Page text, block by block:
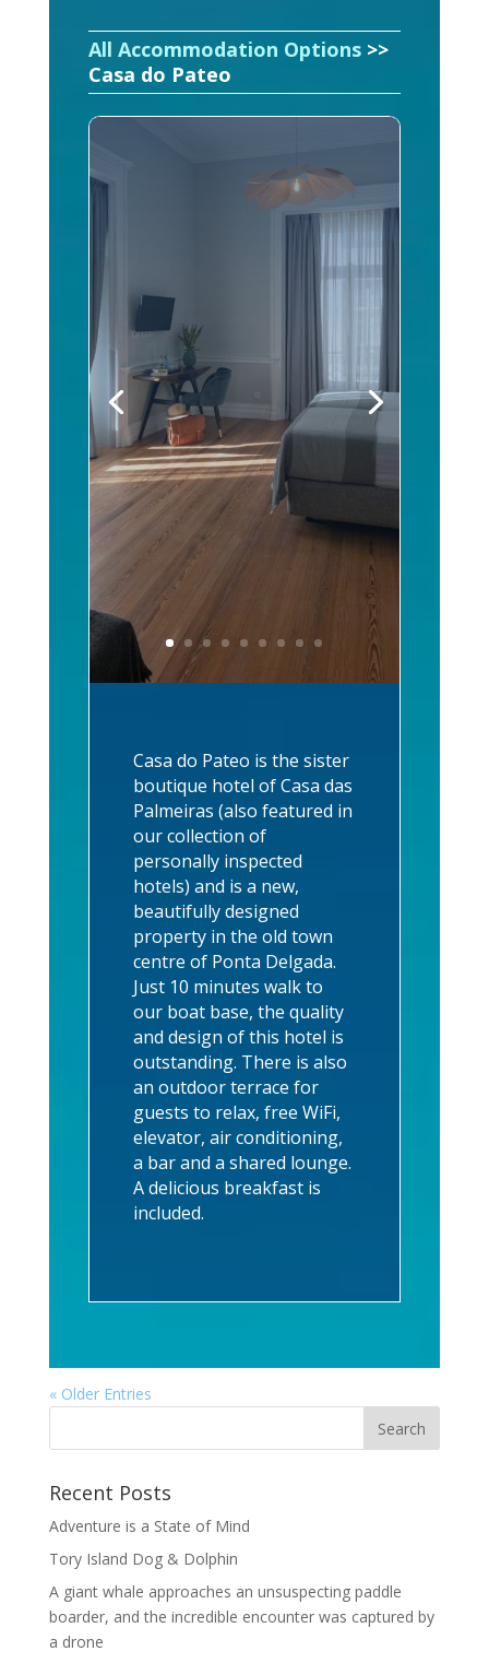
All Accommodation Options>>
Casa do Pateo
Casa do Pateo is the sister
boutique hotel of Casa das
Palmeiras (also featured in
our collection of
personally inspected
hotels) and is a new,
beautifully designed
property in the old town
centre of Ponta Delgada.
Just 10 minutes walk to
our boat base, the quality
and design of this hotel is
outstanding. There is also
an outdoor terrace for
guests to relax, free WiFi,
elevator, air conditioning,
a bar and a shared lounge.
A delicious breakfast is
included.
« Older Entries
Recent Posts
Adventure is a State of Mind
Tory Island Dog & Dolphin
A giant whale approaches an unsuspecting paddle
boarder, and the incredible encounter was captured by
a drone